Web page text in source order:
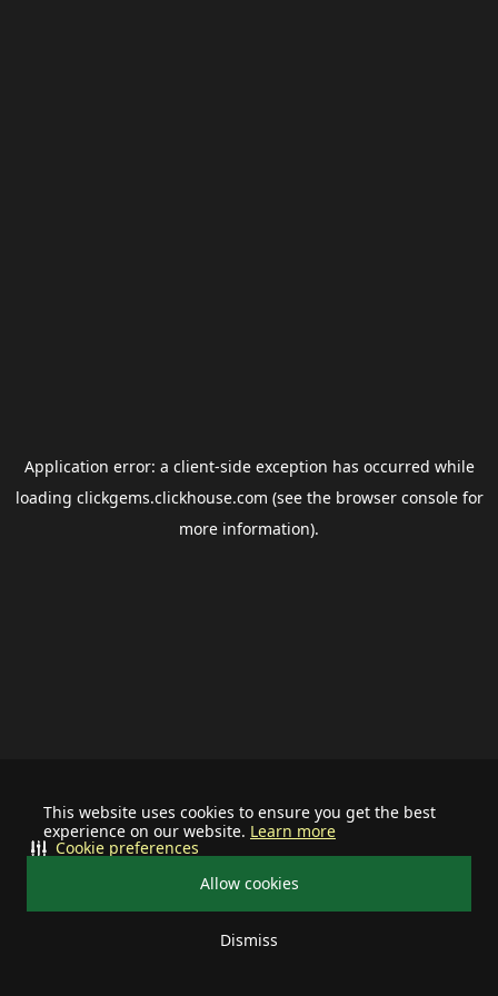
This website uses cookies to ensure you get the best
experience on our website. Learn more
Allow cookies
Dismiss
Cookie preferences
Application error: a client-side exception has occurred while
loading clickgems.clickhouse.com (see the browser consolefor
more information).